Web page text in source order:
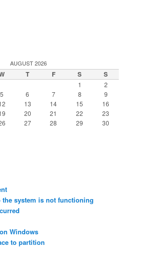
AUGUST 2026
T F S S
1
2
5 6 7 8
9
13 14 15
16
20 21 22
23
27 28 29
30
the system is not functioning
Windows
to partition